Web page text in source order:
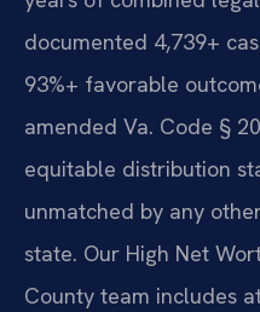
documented 4,739+
93%+ favorable
amended Va. Code §
equitable distribution
unmatched by any
state. Our High Net
County team includes